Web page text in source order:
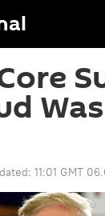
11:01 GMT